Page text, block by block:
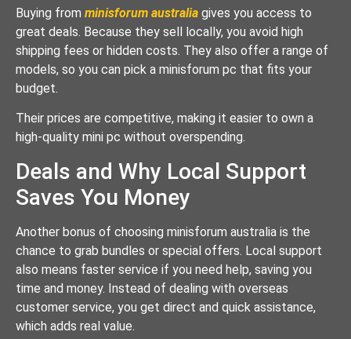
Buying from minisforum australia gives you access to
great deals. Because they sell locally, you avoid high
shipping fees or hidden costs. They also offer a range of
models, so you can pick a minisforum pc that fits your
budget.
Their prices are competitive, making it easier to own a
high-quality mini pc without overspending.
Deals and Why Local Support
Saves You Money
Another bonus of choosing minisforum australia is the
chance to grab bundles or special offers. Local support
also means faster service if you need help, saving you
time and money. Instead of dealing with overseas
customer service, you get direct and quick assistance,
which adds real value.